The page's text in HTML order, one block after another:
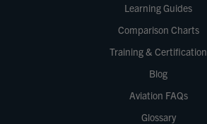
Learning Guides
Comparison Charts
Training & Certification
Blog
Aviation FAQs
Glossary